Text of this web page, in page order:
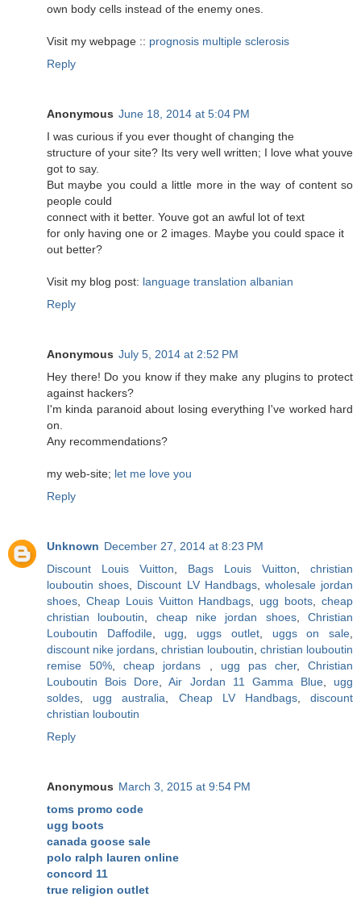
own body cells instead of the enemy ones.
Visit my webpage :: prognosis multiple sclerosis
Reply
Anonymous June 18, 2014 at 5:04 PM
I was curious if you ever thought of changing the
structure of your site? Its very well written; I love what youve
got to say.
But maybe you could a little more in the way of content so
people could
connect with it better. Youve got an awful lot of text
for only having one or 2 images. Maybe you could space it
out better?
Visit my blog post: language translation albanian
Reply
Anonymous July 5, 2014 at 2:52 PM
Hey there! Do you know if they make any plugins to protect
against hackers?
I'm kinda paranoid about losing everything I've worked hard
on.
Any recommendations?
my web-site; let me love you
Reply
Unknown December 27, 2014 at 8:23 PM
Discount Louis Vuitton
Bags Louis Vuitton
christian
louboutin shoes
Discount LV Handbags, wholesale jordan
shoes
Cheap Louis Vuitton Handbags ugg boots ,cheap
christian louboutin
cheap nike jordan shoes,Christian
Louboutin Daffodile, ugg uggs outlet, uggs on sale
discount nike jordans christian louboutin christian louboutin
remise 50% ,cheap jordans ugg pas cher, Christian
Louboutin Bois Dore ,Air Jordan 11 Gamma Blue, ugg
soldes
ugg australia Cheap LV Handbags,discount
christian louboutin
Reply
Anonymous March 3, 2015 at 9:54 PM
toms promo code
ugg boots
canada goose sale
polo ralph lauren online
concord 11
true religion outlet